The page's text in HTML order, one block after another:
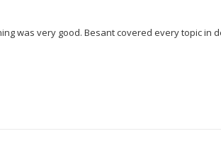
was very good. Besant covered every topic